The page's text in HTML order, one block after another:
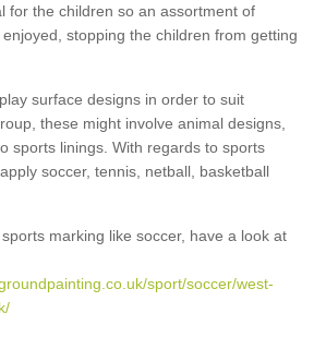
for the children so an assortment of
stopping the children from getting
surface designs in order to suit
these might involve animal designs,
sports linings. With regards to sports
soccer, tennis, netball, basketball
marking like soccer, have a look at
sport/soccer/west-